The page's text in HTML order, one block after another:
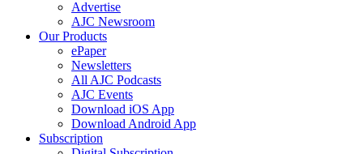
Advertise
AJC Newsroom
Our Products
ePaper
Newsletters
All AJC Podcasts
AJC Events
Download iOS App
Download Android App
Subscription